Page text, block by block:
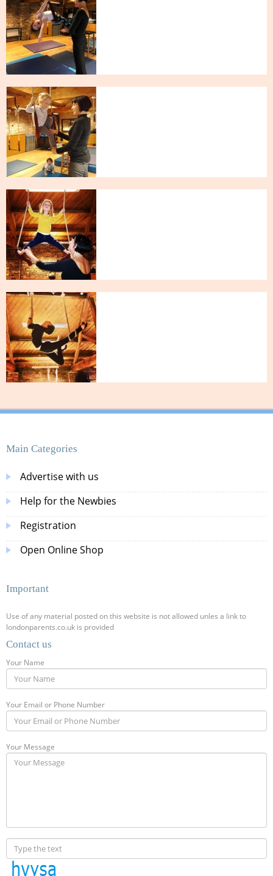
Main Categories
Advertise with us
Help for the Newbies
Registration
Open Online Shop
Important
Use of any material posted on this website is not allowed unles a link to
londonparents.co.uk is provided
Contact us
Your Name
Your Email or Phone Number
Your Message